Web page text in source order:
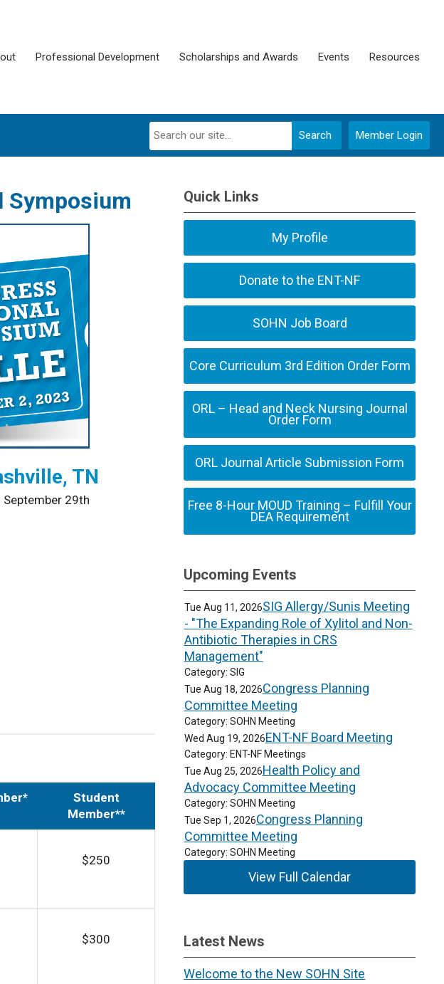
Professional Development Scholarships and Awards Events Resources
Member Login
Search
Symposium
TN
September 29th
Student
Member**
$250
$300
Quick Links
My Profile
Donate to the ENT-NF
SOHN Job Board
Core Curriculum 3rd Edition Order Form
ORL – Head and Neck Nursing Journal
Order Form
ORL Journal Article Submission Form
Free 8-Hour MOUD Training – Fulfill Your
DEA Requirement
Upcoming Events
Tue Aug 11, 2026SIG Allergy/Sunis Meeting
- "The Expanding Role of Xylitol and Non-
Antibiotic Therapies in CRS
Management"
Category: SIG
Tue Aug 18, 2026Congress Planning
Committee Meeting
Category: SOHN Meeting
Wed Aug 19, 2026ENT-NF Board Meeting
Category: ENT-NF Meetings
Tue Aug 25, 2026Health Policy and
Advocacy Committee Meeting
Category: SOHN Meeting
Tue Sep 1, 2026Congress Planning
Committee Meeting
Category: SOHN Meeting
View Full Calendar
Latest News
Welcome to the New SOHN Site